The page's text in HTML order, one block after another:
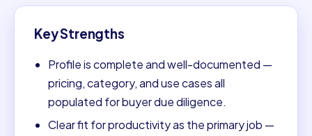
Key Strengths
Profile is complete and well-documented —
pricing, category, and use cases all
populated for buyer due diligence.
Clear fit for productivity as the primary job —